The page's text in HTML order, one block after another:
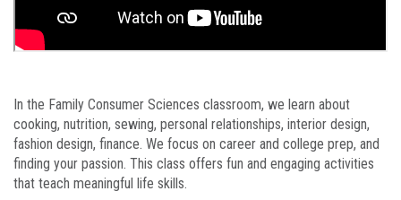
In the Family Consumer Sciences classroom, we learn about
cooking, nutrition, sewing, personal relationships, interior design,
fashion design, finance. We focus on career and college prep, and
finding your passion. This class offers fun and engaging activities
that teach meaningful life skills.